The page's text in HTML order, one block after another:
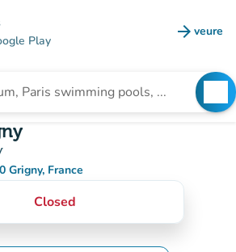
Play arrow_forward veure
(new
Grigny, France
in Google Maps)
tab)
Closed